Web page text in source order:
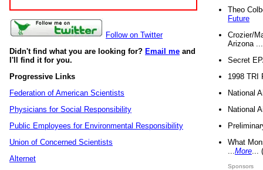
Follow on Twitter
Didn't find what you are looking for? Email me and
I'll find it for you.
Progressive Links
Federation of American Scientists
Physicians for Social Responsibility
Public Employees for Environmental Responsibility
Union of Concerned Scientists
Alternet
Theo
Future
Crozier/
Arizona
Secret
1998 TRI
National
National
What
More
Sponsors